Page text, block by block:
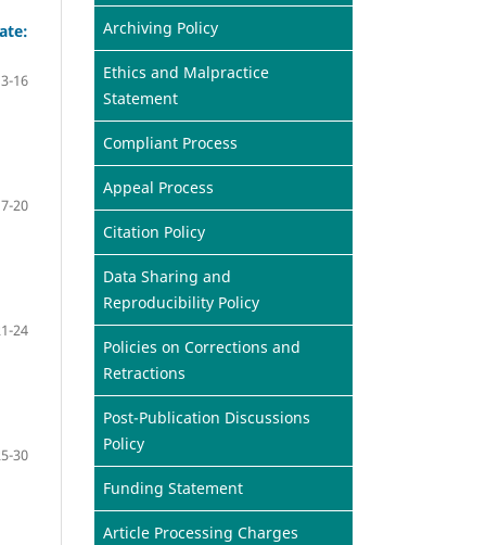
16
20
24
30
Archiving Policy
Ethics and Malpractice
Statement
Compliant Process
Appeal Process
Citation Policy
Data Sharing and
Reproducibility Policy
Policies on Corrections and
Retractions
Post-Publication Discussions
Policy
Funding Statement
Article Processing Charges